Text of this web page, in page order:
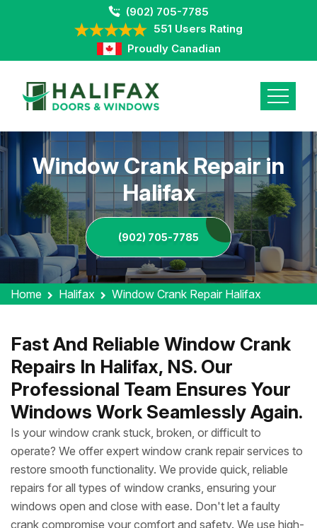
(902) 705-7785
551 Users Rating
Proudly Canadian
Window Crank Repair in
Halifax
(902) 705-7785
Home Halifax Window Crank Repair Halifax
Fast And Reliable Window Crank
Repairs In Halifax, NS. Our
Professional Team Ensures Your
Windows Work Seamlessly Again.
Is your window crank stuck, broken, or difficult to
operate? We offer expert window crank repair services to
restore smooth functionality. We provide quick, reliable
repairs for all types of window cranks, ensuring your
windows open and close with ease. Don't let a faulty
crank compromise your comfort and safety. We use high-